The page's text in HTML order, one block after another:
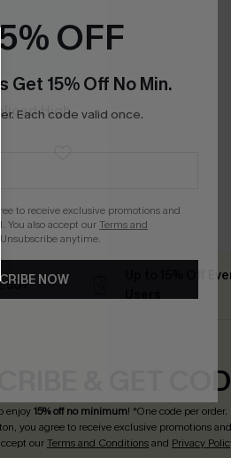
High
50+
Up to 15% Off
Users
& GET
enjoy15% off no minimum! *One code per
you agree to receive exclusive promotions
ourTerms and Conditionsand Privacy
OFF
Get 15% Off No Min.
Each code valid once.
to receive exclusive promotions and
You also accept ourTerms and
anytime.
NOW